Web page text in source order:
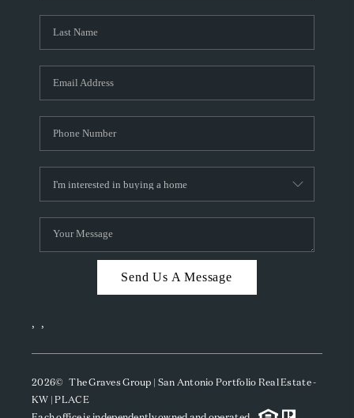
Send Us A Message
, ,
2026© The Graves Group | San Antonio Portfolio Real Estate -
KW | PLACE